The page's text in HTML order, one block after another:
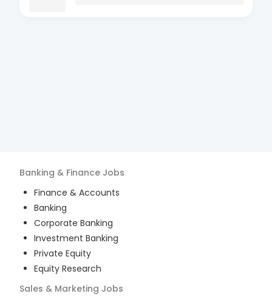
Banking & Finance Jobs
Finance & Accounts
Banking
Corporate Banking
Investment Banking
Private Equity
Equity Research
Sales & Marketing Jobs